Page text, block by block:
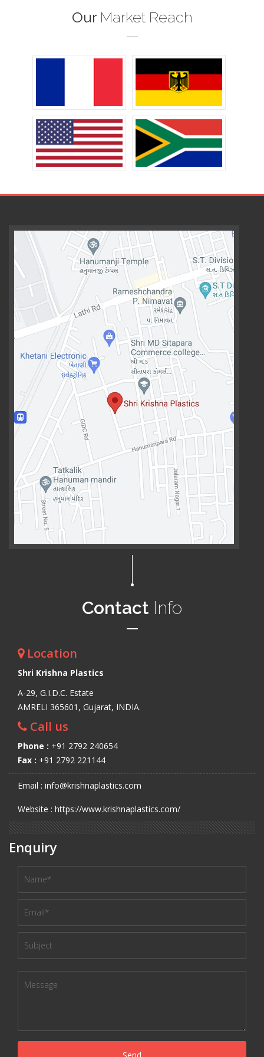
Our Market Reach
Contact Info
Location
Shri Krishna Plastics
A-29, G.I.D.C. Estate
AMRELI 365601, Gujarat, INDIA.
Call us
Phone : +91 2792 240654
Fax : +91 2792 221144
Email : info@krishnaplastics.com
Website : https://www.krishnaplastics.com/
Enquiry